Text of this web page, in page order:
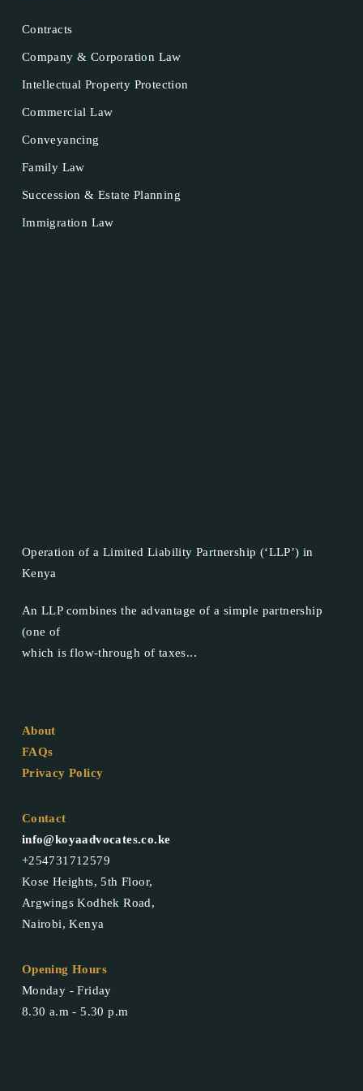
Contracts
Company & Corporation Law
Intellectual Property Protection
Commercial Law
Conveyancing
Family Law
Succession & Estate Planning
Immigration Law
Operation of a Limited Liability Partnership (‘LLP’) in
Kenya
An LLP combines the advantage of a simple partnership
(one of
which is flow-through of taxes...
About
FAQs
Privacy Policy
Contact
info@koyaadvocates.co.ke
+254731712579
Kose Heights, 5th Floor,
Argwings Kodhek Road,
Nairobi, Kenya
Opening Hours
Monday - Friday
8.30 a.m - 5.30 p.m